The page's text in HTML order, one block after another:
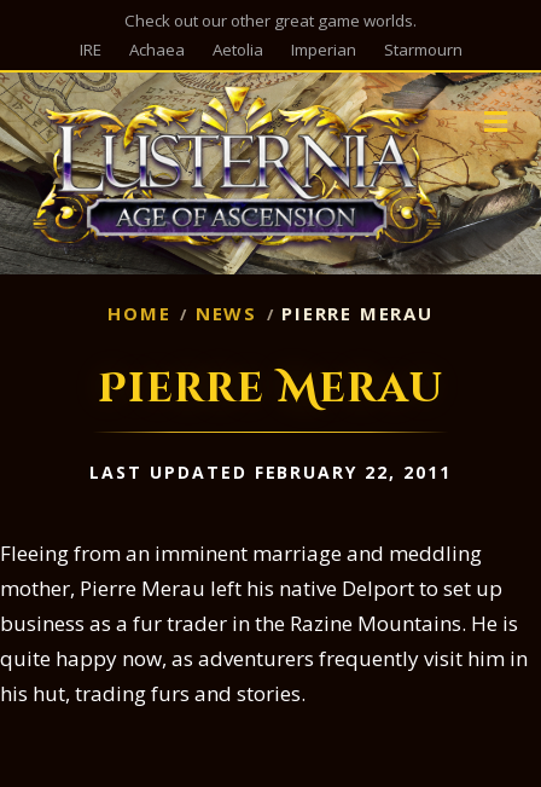
Check out our other great game worlds.
IRE
Achaea Aetolia Imperian Starmourn
HOME NEWS PIERRE MERAU
Pierre Merau
LAST UPDATED FEBRUARY 22, 2011
Fleeing from an imminent marriage and meddling
mother, Pierre Merau left his native Delport to set up
business as a fur trader in the Razine Mountains. He is
quite happy now, as adventurers frequently visit him in
his hut, trading furs and stories.